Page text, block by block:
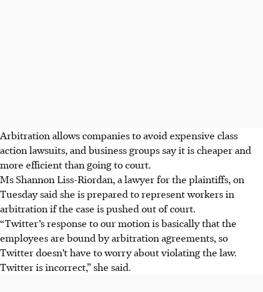
Arbitration allows companies to avoid expensive class
action lawsuits, and business groups say it is cheaper and
more efficient than going to court.
Ms Shannon Liss-Riordan, a lawyer for the plaintiffs, on
Tuesday said she is prepared to represent workers in
arbitration if the case is pushed out of court.
“Twitter’s response to our motion is basically that the
employees are bound by arbitration agreements, so
Twitter doesn’t have to worry about violating the law.
Twitter is incorrect,” she said.